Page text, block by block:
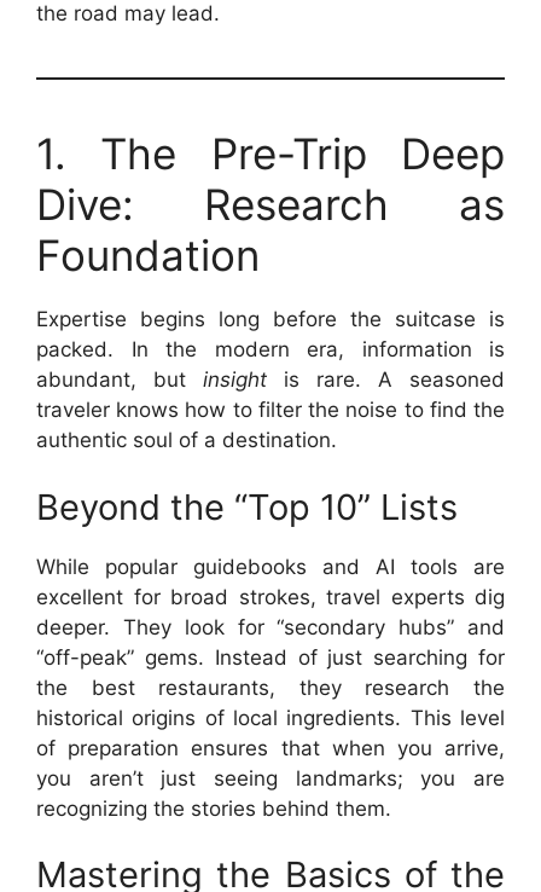
the road may lead.
1. The Pre-Trip Deep
Dive: Research as
Foundation
Expertise begins long before the suitcase is
packed. In the modern era, information is
abundant, but insight is rare. A seasoned
traveler knows how to filter the noise to find the
authentic soul of a destination.
Beyond the “Top 10” Lists
While popular guidebooks and AI tools are
excellent for broad strokes, travel experts dig
deeper. They look for “secondary hubs” and
“off-peak” gems. Instead of just searching for
the best restaurants, they research the
historical origins of local ingredients. This level
of preparation ensures that when you arrive,
you aren’t just seeing landmarks; you are
recognizing the stories behind them.
Mastering the Basics of the